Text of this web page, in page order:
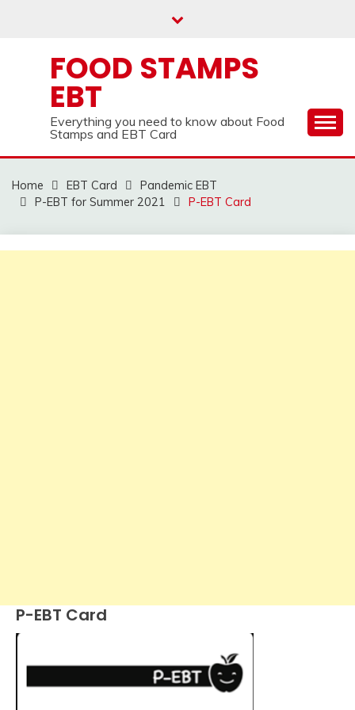
FOOD STAMPS
EBT
Everything you need to know about Food
Stamps and EBT Card
Home EBT Card
Pandemic EBT
P-EBT for Summer 2021
P-EBT Card
P-EBT Card